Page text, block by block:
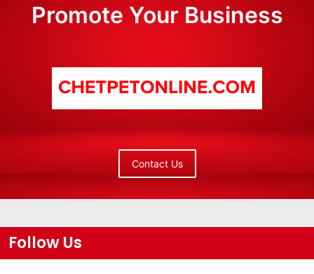
Promote Your Business
Contact Us
Follow Us